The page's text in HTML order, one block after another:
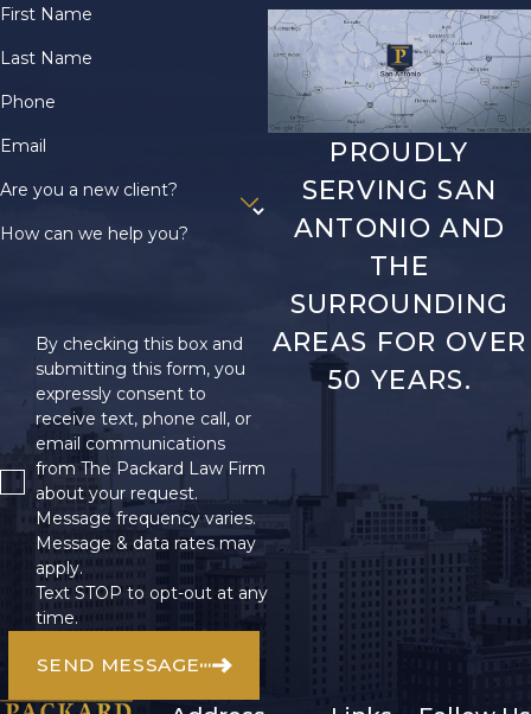
First Name
Last Name
Phone
Email
Are you a new client?
How can we help you?
By checking this box and
submitting this form, you
expressly consent to
receive text, phone call, or
email communications
from The Packard Law Firm
about your request.
Message frequency varies.
Message & data rates may
apply.
Text STOP to opt-out at any
time.
SEND MESSAGE
PROUDLY
SERVING SAN
ANTONIO AND
THE
SURROUNDING
AREAS FOR OVER
50 YEARS.